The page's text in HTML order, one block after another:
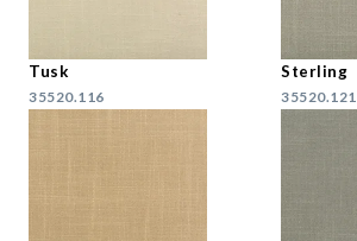
Tusk
35520.116
Sterling
35520.121